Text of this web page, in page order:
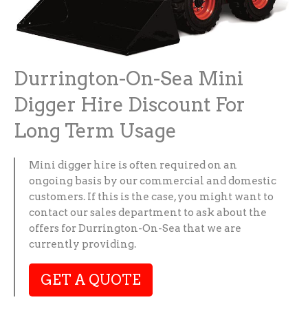
Durrington-On-Sea Mini
Digger Hire Discount For
Long Term Usage
Mini digger hire is often required on an
ongoing basis by our commercial and domestic
customers. If this is the case, you might want to
contact our sales department to ask about the
offers for Durrington-On-Sea that we are
currently providing.
GET A QUOTE